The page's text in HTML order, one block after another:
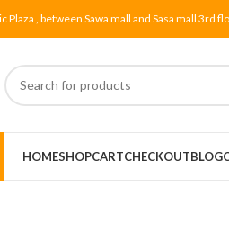
Plaza , between Sawa mall and Sasa mall 3rd
HOMESHOPCARTCHECKOUTBLOG